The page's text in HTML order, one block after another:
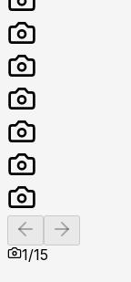
Previous slide
1/15